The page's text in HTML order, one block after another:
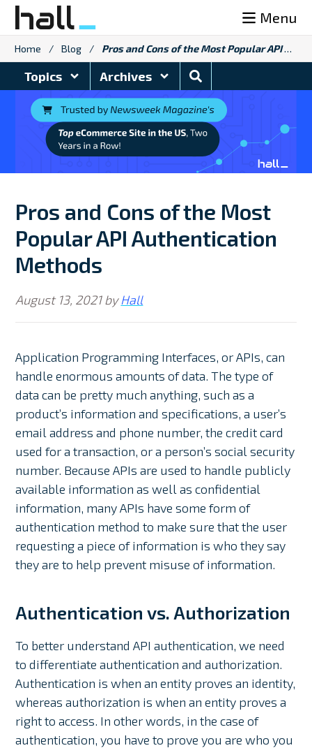
Skip
content
Menu
Home / Blog / Pros and Cons of the Most Popular API Authentication Methods
Topics Archives
Search
Blog
Pros and Cons of the Most
Popular API Authentication
Methods
August 13, 2021byHall
Application Programming Interfaces, or APIs, can
handle enormous amounts of data. The type of
data can be pretty much anything, such as a
product’s information and specifications, a user’s
email address and phone number, the credit card
used for a transaction, or a person’s social security
number. Because APIs are used to handle publicly
available information as well as confidential
information, many APIs have some form of
authentication method to make sure that the user
requesting a piece of information is who they say
they are to help prevent misuse of information.
Authentication vs. Authorization
To better understand API authentication, we need
to differentiate authentication and authorization.
Authentication is when an entity proves an identity,
whereas authorization is when an entity proves a
right to access. In other words, in the case of
authentication, you have to prove you are who you